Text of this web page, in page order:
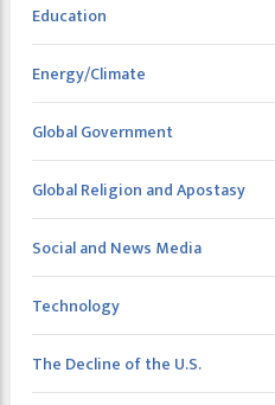
Education
Energy/Climate
Global Government
Global Religion and Apostasy
Social and News Media
Technology
The Decline of the U.S.